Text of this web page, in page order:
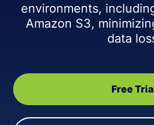
environments,
Amazon S3,
data
Free